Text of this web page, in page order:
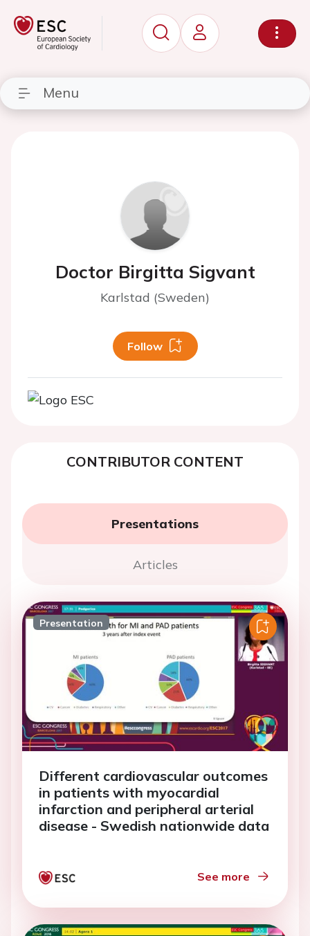
Menu
Doctor Birgitta Sigvant
Karlstad (Sweden)
Follow
CONTRIBUTOR CONTENT
Presentations
Articles
Presentation
Different cardiovascular outcomes
in patients with myocardial
infarction and peripheral arterial
disease - Swedish nationwide data
See more